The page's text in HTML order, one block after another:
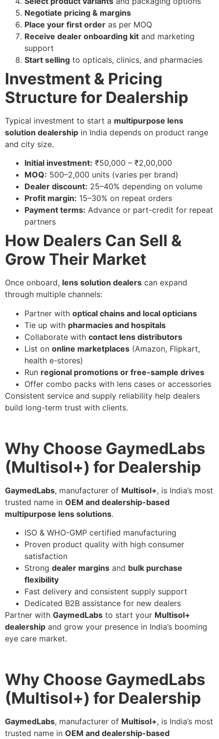
Negotiate pricing & margins
Place your first order as per MOQ
Receive dealer onboarding kit and marketing
support
Start selling to opticals, clinics, and pharmacies
Investment & Pricing
Structure for Dealership
Typical investment to start a multipurpose lens
solution dealership in India depends on product range
and city size.
Initial investment: ₹50,000 – ₹2,00,000
MOQ: 500–2,000 units (varies per brand)
Dealer discount: 25–40% depending on volume
Profit margin: 15–30% on repeat orders
Payment terms: Advance or part-credit for repeat
partners
How Dealers Can Sell &
Grow Their Market
Once onboard, lens solution dealers can expand
through multiple channels:
Partner with optical chains and local opticians
Tie up with pharmacies and hospitals
Collaborate with contact lens distributors
List on online marketplaces (Amazon, Flipkart,
health e-stores)
Run regional promotions or free-sample drives
Offer combo packs with lens cases or accessories
Consistent service and supply reliability help dealers
build long-term trust with clients.
Why Choose GaymedLabs
(Multisol+) for Dealership
GaymedLabs, manufacturer of Multisol+, is India’s most
trusted name in OEM and dealership-based
multipurpose lens solutions.
ISO & WHO-GMP certified manufacturing
Proven product quality with high consumer
satisfaction
Strong dealer margins and bulk purchase
flexibility
Fast delivery and consistent supply support
Dedicated B2B assistance for new dealers
Partner with GaymedLabs to start your Multisol+
dealership and grow your presence in India’s booming
eye care market.
Why Choose GaymedLabs
(Multisol+) for Dealership
GaymedLabs, manufacturer of Multisol+, is India’s most
trusted name in OEM and dealership-based